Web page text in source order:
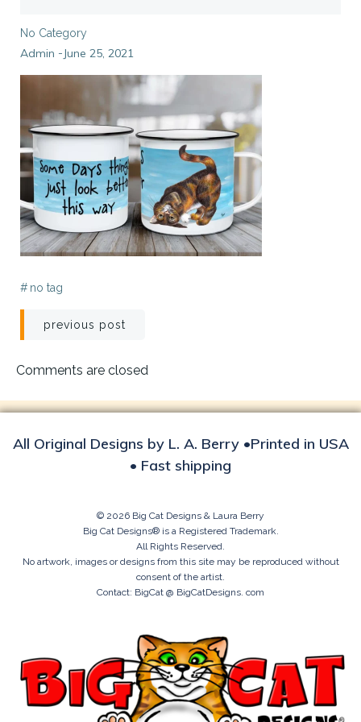
No Category
Admin -June 25, 2021
# no tag
Post
navigation
previous post
Comments are closed
All Original Designs by L. A. Berry •Printed in USA
• Fast shipping
© 2026 Big Cat Designs & Laura Berry
Big Cat Designs® is a Registered Trademark.
All Rights Reserved.
No artwork, images or designs from this site may be reproduced without
consent of the artist.
Contact: BigCat @ BigCatDesigns. com